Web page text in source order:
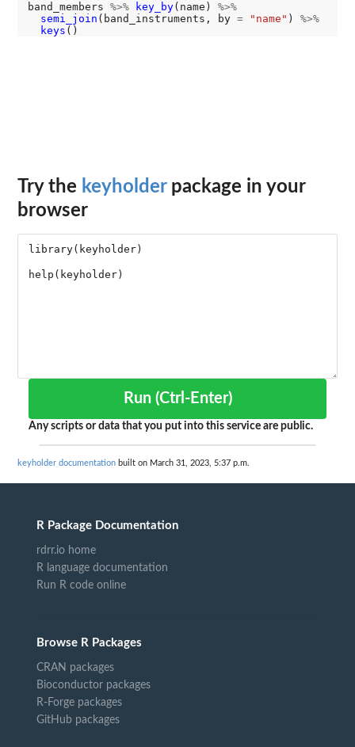
band_members %>% key_by(name) %>%
semi_join (band_instruments, by = "name" ) %>%
keys
Try the keyholderpackage in your
browser
Run (Ctrl-Enter)
Any scripts or data that you put into this service are public.
keyholder documentation built on March 31, 2023, 5:37 p.m.
R Package Documentation
rdrr.io home
R language documentation
Run R code online
Browse R Packages
CRAN packages
Bioconductor packages
R-Forge packages
GitHub packages